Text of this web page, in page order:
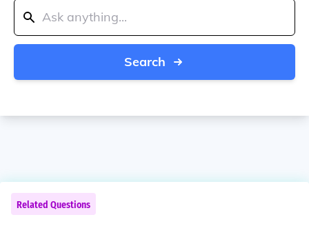
Search
Related Questions